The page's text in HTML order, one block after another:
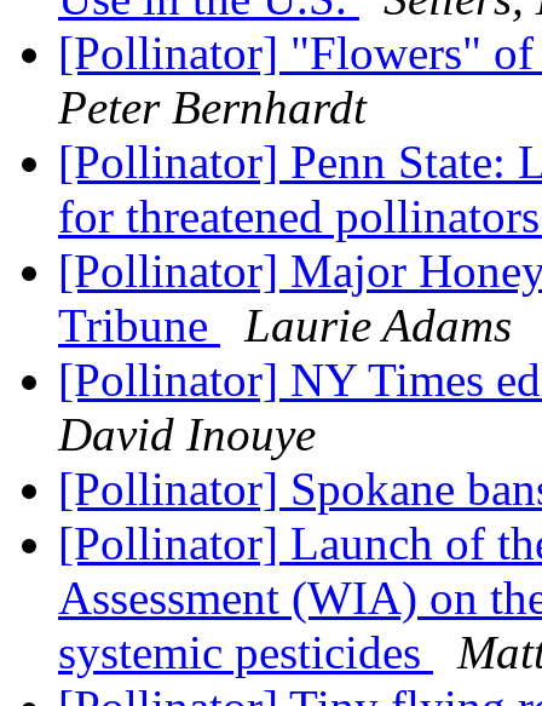
[Pollinator] "Flowers" of
Peter Bernhardt
[Pollinator] Penn State:
for threatened
[Pollinator] Major
Tribune
Laurie Adams
[Pollinator] NY Times
David Inouye
[Pollinator] Spokane
[Pollinator] Launch of
Assessment (WIA) on
systemic pesticides